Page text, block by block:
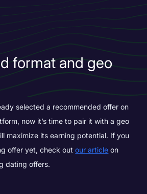
format and geo
selected a recommended offer on
now it’s time to pair it with a geo
maximize its earning potential. If you
offer yet, check outour article on
dating offers.